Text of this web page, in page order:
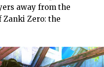
away from the
Zero: the